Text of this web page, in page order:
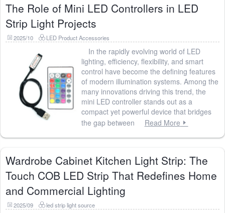
The Role of Mini LED Controllers in LED
Strip Light Projects
2025/10 LED Product Accessories
In the rapidly evolving world of LED
lighting, efficiency, flexibility, and smart
control have become the defining features
of modern illumination systems. Among the
many innovations driving this trend, the
mini LED controller stands out as a
compact yet powerful device that bridges
the gap between
Read More
Wardrobe Cabinet Kitchen Light Strip: The
Touch COB LED Strip That Redefines Home
and Commercial Lighting
2025/09 led strip light source